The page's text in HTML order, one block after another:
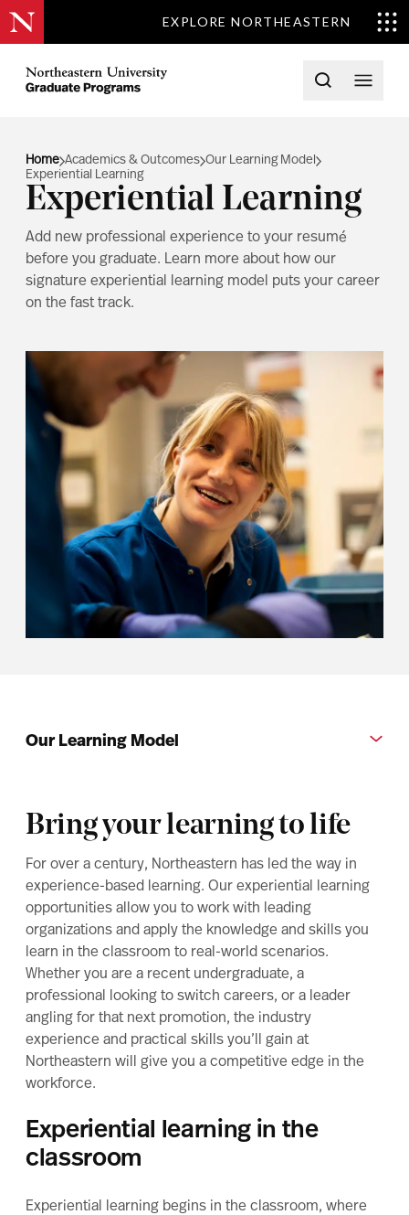
EXPLORE NORTHEASTERN
Northeastern University Graduate Programs Home
Home Academics & Outcomes Our Learning Model
Experiential Learning
Experiential Learning
Add new professional experience to your resumé
before you graduate. Learn more about how our
signature experiential learning model puts your career
on the fast track.
Our Learning Model
Bring your learning to life
For over a century, Northeastern has led the way in
experience-based learning. Our experiential learning
opportunities allow you to work with leading
organizations and apply the knowledge and skills you
learn in the classroom to real-world scenarios.
Whether you are a recent undergraduate, a
professional looking to switch careers, or a leader
angling for that next promotion, the industry
experience and practical skills you’ll gain at
Northeastern will give you a competitive edge in the
workforce.
Experiential learning in the
classroom
Experiential learning begins in the classroom, where